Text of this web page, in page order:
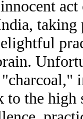
to the